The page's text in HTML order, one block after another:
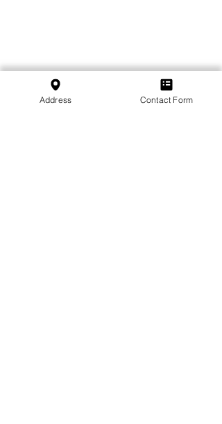
Address Contact Form